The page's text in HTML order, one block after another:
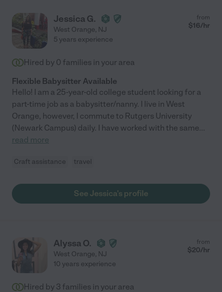
Jessica G.
West Orange, NJ
from
$16/hr
5 years experience
Hired by 0 families in your area
Flexible Babysitter Available
Hello! I am a 25-year-old college student looking for a
part-time job as a babysitter/nanny. I live in West
Orange, however, I commute to Rutgers University
(Newark Campus) daily. I have worked with the same...
read more
Craft assistance travel
See Jessica's profile
Alyssa O.
West Orange, NJ
from
$20/hr
10 years experience
Hired by 3 families in your area